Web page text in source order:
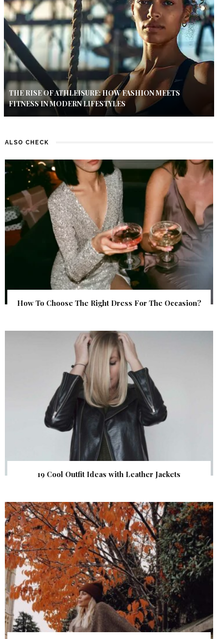
THE RISE OF ATHLEISURE: HOW FASHION MEETS
FITNESS IN MODERN LIFESTYLES
ALSO CHECK
How To Choose The Right Dress For The Occasion?
19 Cool Outfit Ideas with Leather Jackets